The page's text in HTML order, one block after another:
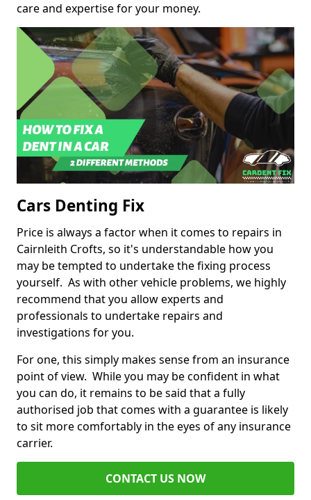
care and expertise for your money.
Cars Denting Fix
Price is always a factor when it comes to repairs in
Cairnleith Crofts, so it's understandable how you
may be tempted to undertake the fixing process
yourself. As with other vehicle problems, we highly
recommend that you allow experts and
professionals to undertake repairs and
investigations for you.
For one, this simply makes sense from an insurance
point of view. While you may be confident in what
you can do, it remains to be said that a fully
authorised job that comes with a guarantee is likely
to sit more comfortably in the eyes of any insurance
carrier.
CONTACT US NOW